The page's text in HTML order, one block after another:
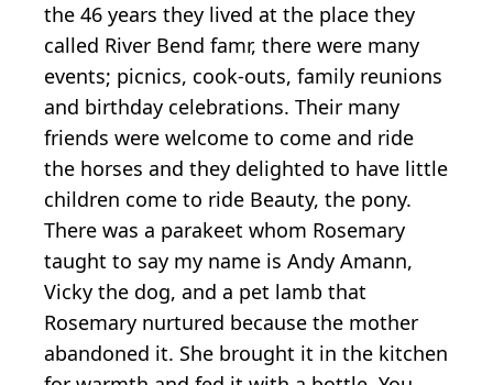
the 46 years they lived at the place they
called River Bend famr, there were many
events; picnics, cook-outs, family reunions
and birthday celebrations. Their many
friends were welcome to come and ride
the horses and they delighted to have little
children come to ride Beauty, the pony.
There was a parakeet whom Rosemary
taught to say my name is Andy Amann,
Vicky the dog, and a pet lamb that
Rosemary nurtured because the mother
abandoned it. She brought it in the kitchen